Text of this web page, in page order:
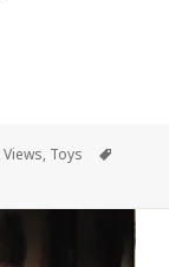
, Toys